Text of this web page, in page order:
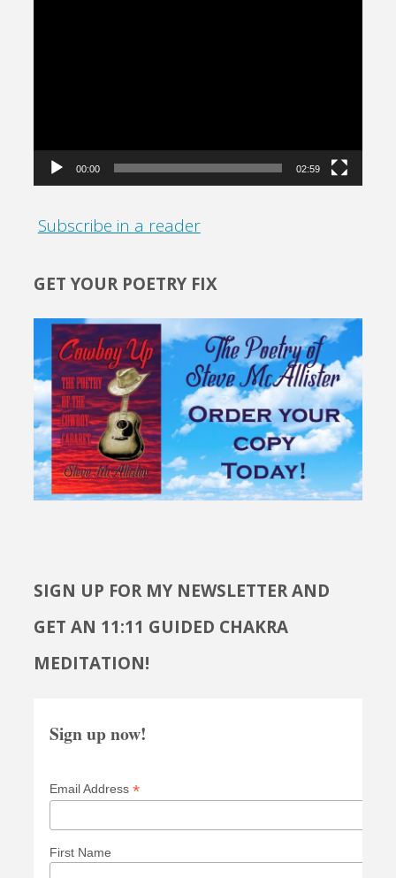
00:00 02:59
Subscribe in a reader
GET YOUR POETRY FIX
SIGN UP FOR MY NEWSLETTER AND
GET AN 11:11 GUIDED CHAKRA
MEDITATION!
Sign up now!
Email Address *
First Name